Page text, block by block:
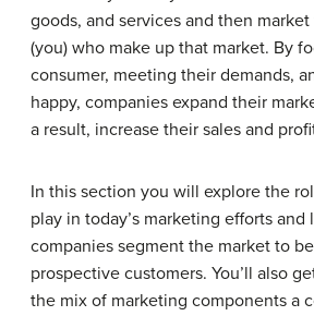
goods, and services and then
(you) who make up that market. By
consumer, meeting their demands,
happy, companies expand their
a result, increase their sales and
In this section you will explore the
play in today’s marketing efforts and
companies segment the market to
prospective customers. You’ll also
the mix of marketing components a